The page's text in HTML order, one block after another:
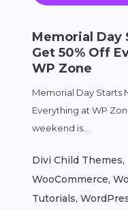
Memorial Day
Get 50% Off
WP Zone
Memorial Day Starts
Everything at WP
weekend is...
Divi Child Themes,
WooCommerce,
Tutorials,